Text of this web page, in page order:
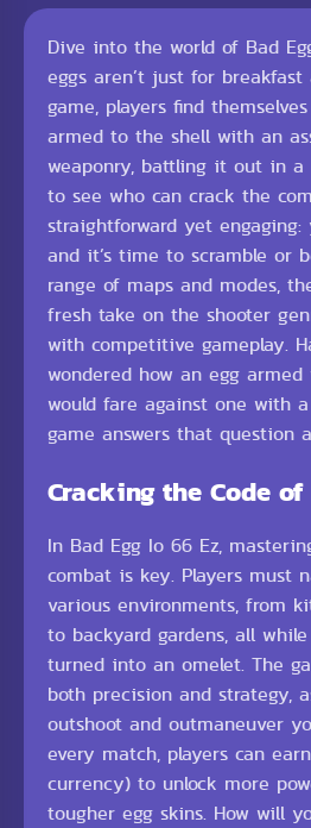
Dive into the world of Bad
eggs aren’t just for
game, players find
armed to the shell with an
weaponry, battling it out in a
to see who can crack the
straightforward yet engaging:
and it’s time to scramble or
range of maps and modes,
fresh take on the shooter
with competitive gameplay.
wondered how an egg
would fare against one with
game answers that question
Cracking the Code of
In Bad Egg Io 66 Ez,
combat is key. Players must
various environments, from
to backyard gardens, all
turned into an omelet. The
both precision and strategy,
outshoot and outmaneuver
every match, players can
currency) to unlock more
tougher egg skins. How will